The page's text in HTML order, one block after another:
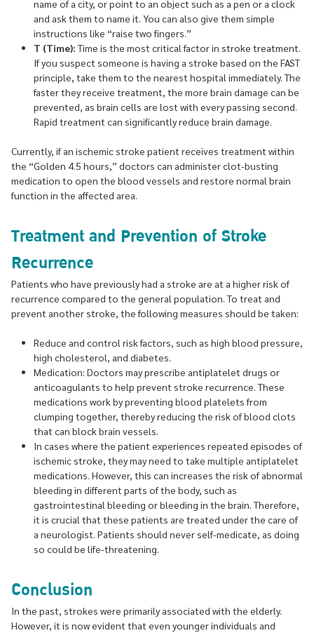
name of a city, or point to an object such as a pen or a clock
and ask them to name it. You can also give them simple
instructions like “raise two fingers.”
T (Time):Time is the most critical factor in stroke treatment.
If you suspect someone is having a stroke based on the FAST
principle, take them to the nearest hospital immediately. The
faster they receive treatment, the more brain damage can be
prevented, as brain cells are lost with every passing second.
Rapid treatment can significantly reduce brain damage.
Currently, if an ischemic stroke patient receives treatment within
the “Golden 4.5 hours,” doctors can administer clot-busting
medication to open the blood vessels and restore normal brain
function in the affected area.
Treatment and Prevention of Stroke
Recurrence
Patients who have previously had a stroke are at a higher risk of
recurrence compared to the general population. To treat and
prevent another stroke, the following measures should be taken:
Reduce and control risk factors, such as high blood pressure,
high cholesterol, and diabetes.
Medication: Doctors may prescribe antiplatelet drugs or
anticoagulants to help prevent stroke recurrence. These
medications work by preventing blood platelets from
clumping together, thereby reducing the risk of blood clots
that can block brain vessels.
In cases where the patient experiences repeated episodes of
ischemic stroke, they may need to take multiple antiplatelet
medications. However, this can increases the risk of abnormal
bleeding in different parts of the body, such as
gastrointestinal bleeding or bleeding in the brain. Therefore,
it is crucial that these patients are treated under the care of
a neurologist. Patients should never self-medicate, as doing
so could be life-threatening.
Conclusion
In the past, strokes were primarily associated with the elderly.
However, it is now evident that even younger individuals and